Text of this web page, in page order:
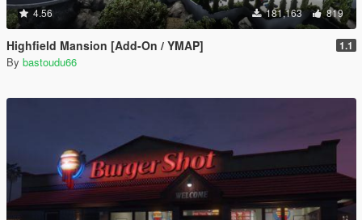
4.56 181,163 819
Highfield Mansion [Add-On / YMAP] 1.1
By bastoudu66